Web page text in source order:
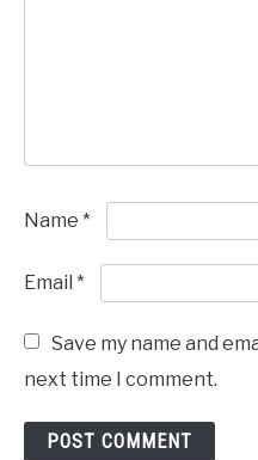
Name *
Email *
Save my name and
next time I comment.